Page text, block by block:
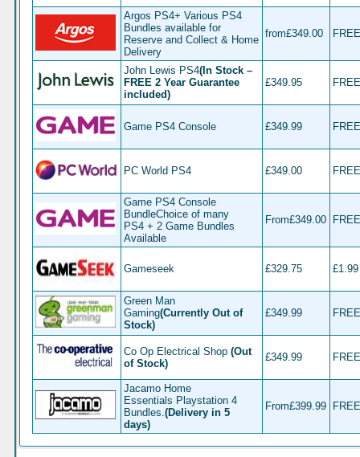
Argos PS4+ Various PS4
Bundles available for
Reserve and Collect & Home
Delivery
from£349.00
John Lewis PS4(In Stock –
FREE 2 Year Guarantee
included)
£349.95
Game PS4 Console £349.99
PC World PS4 £349.00
Game PS4 Console
BundleChoice of many
PS4 + 2 Game Bundles
Available
From£349.00
Gameseek £329.75 £1.99
Green Man
Gaming(Currently Out of
Stock)
£349.99
Co Op Electrical Shop(Out
of Stock)
£349.99
Jacamo Home
Essentials Playstation 4
Bundles.(Delivery in 5
days)
From£399.99